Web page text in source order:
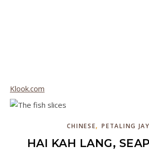
Klook.com
CHINESE,PETALING
HAI KAH LANG,